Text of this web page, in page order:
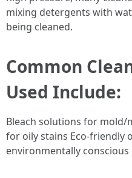
mixing detergents with
being cleaned.
Common
Used Include:
Bleach solutions for mold/
for oily stains Eco-friendly
environmentally conscious